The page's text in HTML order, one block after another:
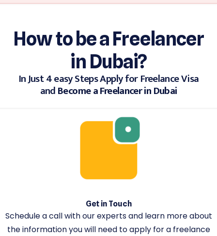
How to be a Freelancer
in Dubai?
In Just 4 easy Steps Apply for Freelance Visa
andBecome a Freelancer in Dubai
Get in Touch
Schedule a call with our experts and learn more about
the information you will need to apply for a freelance